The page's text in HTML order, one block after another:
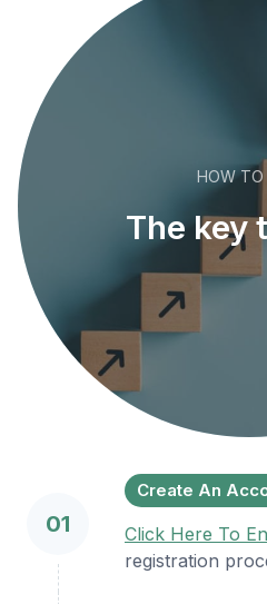
HOW
The key
01
Create An
Click Here To
registration